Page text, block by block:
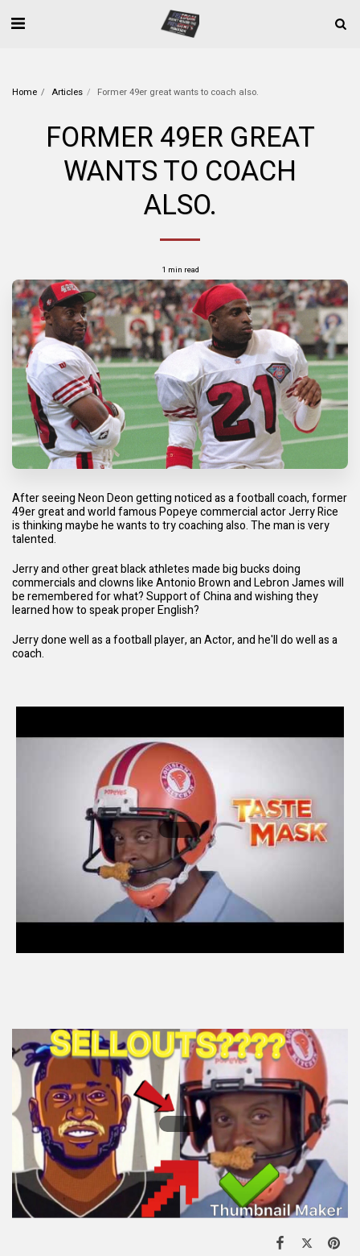
Home Articles Former 49er great wants to coach also.
FORMER 49ER GREAT
WANTS TO COACH
ALSO.
1 min read
After seeing Neon Deon getting noticed as a football coach, former
49er great and world famous Popeye commercial actor Jerry Rice
is thinking maybe he wants to try coaching also. The man is very
talented.
Jerry and other great black athletes made big bucks doing
commercials and clowns like Antonio Brown and Lebron James will
be remembered for what? Support of China and wishing they
learned how to speak proper English?
Jerry done well as a football player, an Actor, and he'll do well as a
coach.